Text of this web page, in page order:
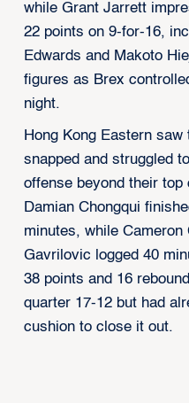
while Grant Jarrett
22 points on 9-for-16,
Edwards and Makoto
figures as Brex
night.
Hong Kong Eastern
snapped and struggled
offense beyond their top
Damian Chongqui
minutes, while Cameron
Gavrilovic logged 40
38 points and 16
quarter 17-12 but had
cushion to close it out.